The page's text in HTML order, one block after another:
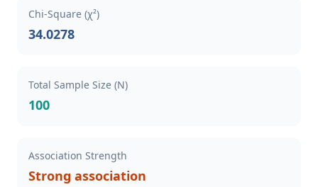
Chi-Square (χ²)
34.0278
Total Sample Size (N)
100
Association Strength
Strong association